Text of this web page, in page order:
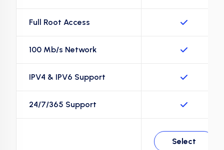
Full Root Access
100 Mb/s Network
IPV4 & IPV6 Support
24/7/365 Support
Select